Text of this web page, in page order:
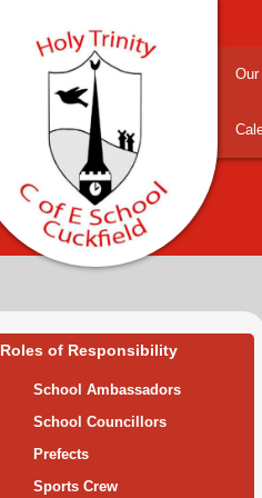
Our
Roles of Responsibility
School Ambassadors
School Councillors
Prefects
Sports Crew